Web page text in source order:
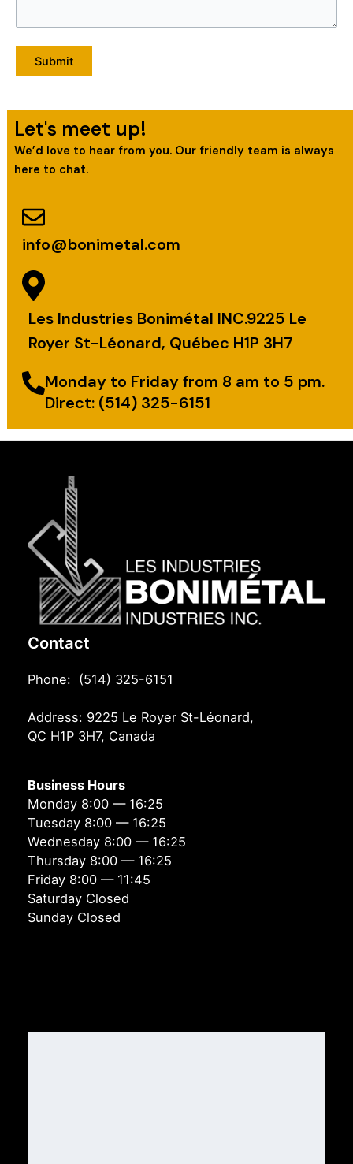
Let's meet up!
We’d love to hear from you. Our friendly team is always
here to chat.
info@bonimetal.com
Les Industries Bonimétal INC.9225 Le
Royer St-Léonard, Québec H1P 3H7
Monday to Friday from 8 am to 5 pm.
Direct: (514) 325-6151
Contact
Phone: (514) 325-6151
Address: 9225 Le Royer St-Léonard,
QC H1P 3H7, Canada
Business Hours
Monday 8:00 — 16:25
Tuesday 8:00 — 16:25
Wednesday 8:00 — 16:25
Thursday 8:00 — 16:25
Friday 8:00 — 11:45
Saturday Closed
Sunday Closed